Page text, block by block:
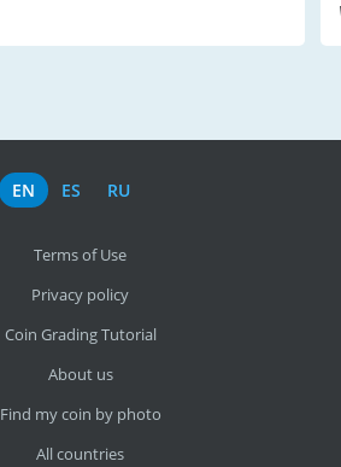
EN ES RU
Terms of Use
Privacy policy
Coin Grading Tutorial
About us
Find my coin by photo
All countries